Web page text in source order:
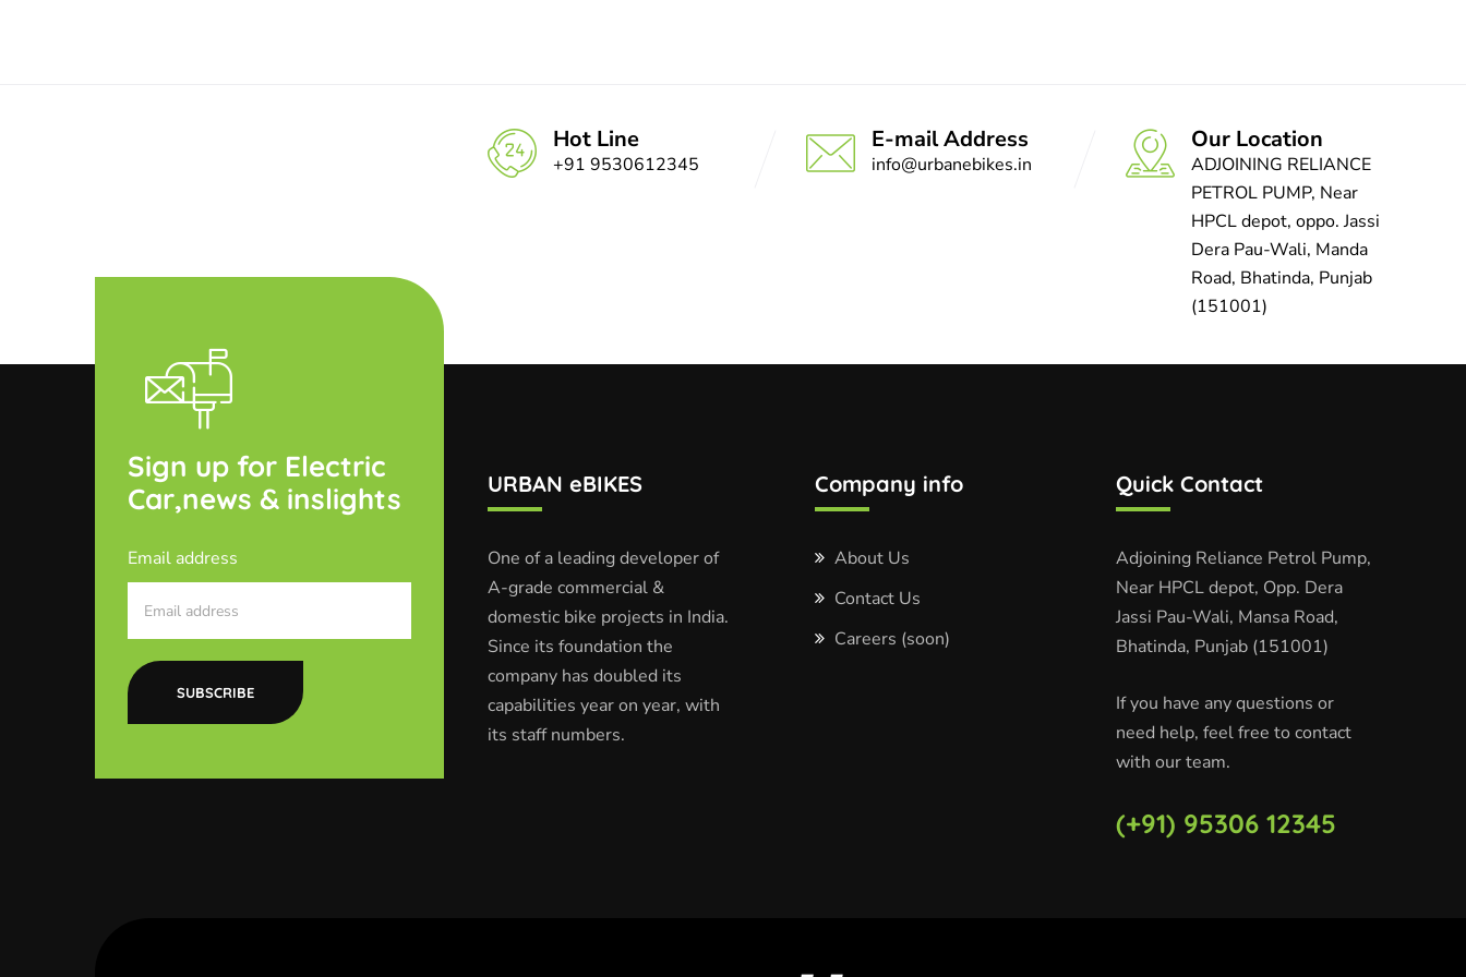
Hot Line
+91 9530612345
E-mail Address
info@urbanebikes.in
Our Location
ADJOINING RELIANCE
PETROL PUMP, Near
HPCL depot, oppo. Jassi
Dera Pau-Wali, Manda
Road, Bhatinda, Punjab
(151001)
Sign up for Electric
Car,news & inslights
Email address
SUBSCRIBE
URBAN eBIKES
One of a leading developer of
A-grade commercial &
domestic bike projects in India.
Since its foundation the
company has doubled its
capabilities year on year, with
its staff numbers.
Company info
About Us
Contact Us
Careers (soon)
Quick Contact
Adjoining Reliance Petrol Pump,
Near HPCL depot, Opp. Dera
Jassi Pau-Wali, Mansa Road,
Bhatinda, Punjab (151001)
If you have any questions or
need help, feel free to contact
with our team.
(+91) 95306 12345